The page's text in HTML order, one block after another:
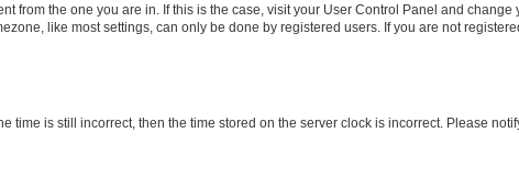
from the one you are in. If this is the case, visit your User Control Panel and
like most settings, can only be done by registered users. If you are not
time is still incorrect, then the time stored on the server clock is incorrect. Please